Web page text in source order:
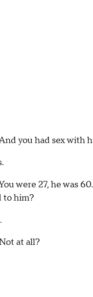
you had sex with
were 27, he was
to him?
at all?